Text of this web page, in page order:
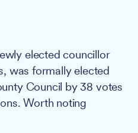
elected councillor
was formally elected
Council by 38 votes
Worth noting